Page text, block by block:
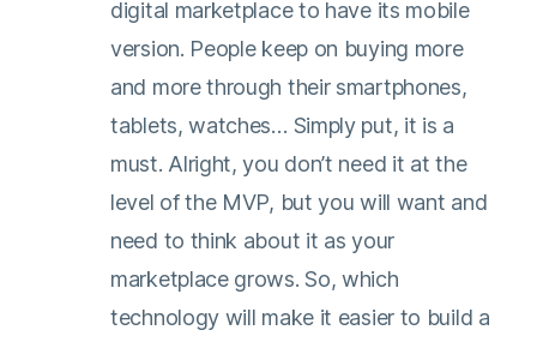
digital marketplace to have its mobile
version. People keep on buying more
and more through their smartphones,
tablets, watches… Simply put, it is a
must. Alright, you don’t need it at the
level of the MVP, but you will want and
need to think about it as your
marketplace grows. So, which
technology will make it easier to build a